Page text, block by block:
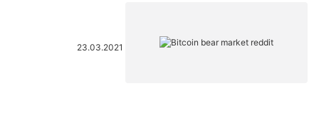
23.03.2021